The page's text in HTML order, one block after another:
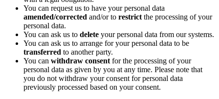
You can request us to have your personal data
amended/corrected and/or to restrictthe processing of your
personal data.
You can ask us to delete your personal data from our systems.
You can ask us to arrange for your personal data to be
transferred to another party.
You can withdraw consentfor the processing of your
personal data as given by you at any time. Please note that
you do not withdraw your consent for personal data
previously processed based on your consent.